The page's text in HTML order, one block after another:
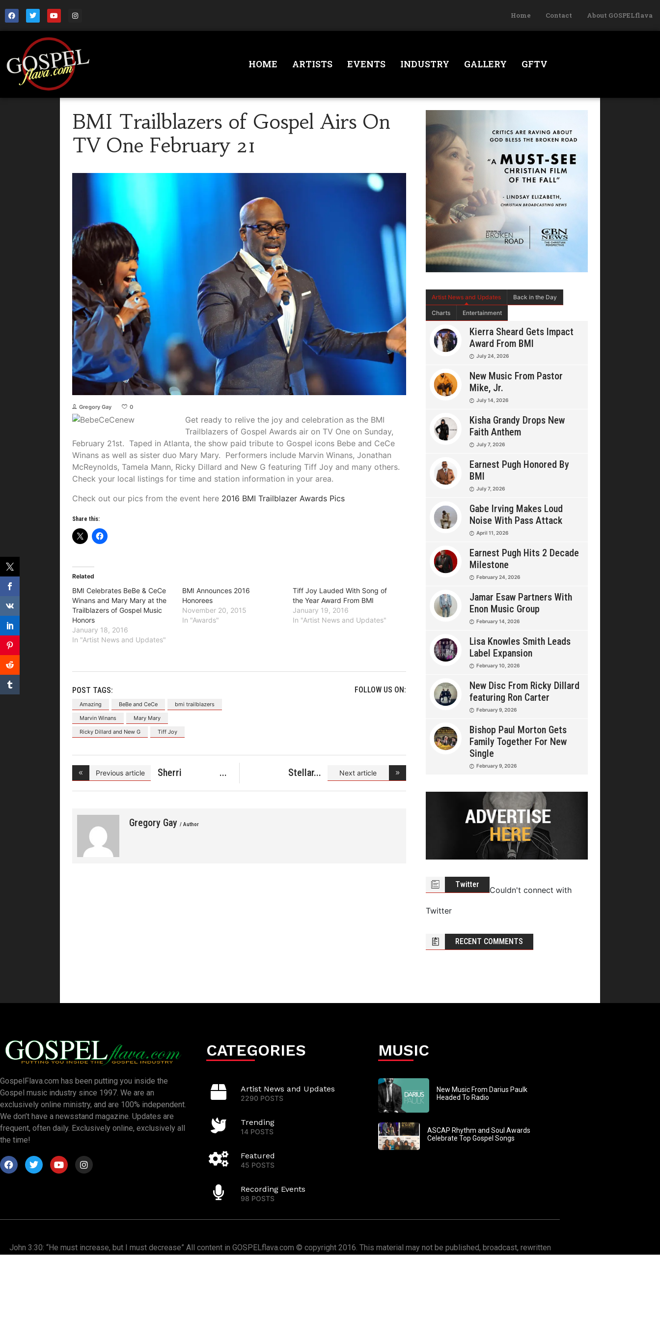
Home Contact About GOSPELflava
HOME ARTISTS EVENTS INDUSTRY GALLERY GFTV
BMI Trailblazers of Gospel Airs On
TV One February 21
Gregory Gay 0
Get ready to relive the joy and celebration as the BMI
Trailblazers of Gospel Awards air on TV One on Sunday,
February 21st. Taped in Atlanta, the show paid tribute to Gospel icons Bebe and CeCe
Winans as well as sister duo Mary Mary. Performers include Marvin Winans, Jonathan
McReynolds, Tamela Mann, Ricky Dillard and New G featuring Tiff Joy and many others.
Check your local listings for time and station information in your area.
Check out our pics from the event here 2016 BMI Trailblazer Awards Pics
Share this:
Related
BMI Celebrates BeBe & CeCe
Winans and Mary Mary at the
Trailblazers of Gospel Music
Honors
January 18, 2016
In "Artist News and Updates"
BMI Announces 2016
Honorees
November 20, 2015
In "Awards"
Tiff Joy Lauded With Song of
the Year Award From BMI
January 19, 2016
In "Artist News and Updates"
POST TAGS:
Amazing BeBe and CeCe
bmi trailblazers
Marvin Winans
Mary Mary
Ricky Dillard and New G
Tiff Joy
FOLLOW US ON:
Previous article
Sherri
Shepherd and
Stellar
Spotlight- A
Next article
Gregory Gay / Author
Artist News and Updates Back in the Day
Charts Entertainment
Kierra Sheard Gets Impact
Award From BMI
July 24, 2026
New Music From Pastor
Mike, Jr.
July 14, 2026
Kisha Grandy Drops New
Faith Anthem
July 7, 2026
Earnest Pugh Honored By
BMI
July 7, 2026
Gabe Irving Makes Loud
Noise With Pass Attack
April 11, 2026
Earnest Pugh Hits 2 Decade
Milestone
February 24, 2026
Jamar Esaw Partners With
Enon Music Group
February 14, 2026
Lisa Knowles Smith Leads
Label Expansion
February 10, 2026
New Disc From Ricky Dillard
featuring Ron Carter
February 9, 2026
Bishop Paul Morton Gets
Family Together For New
Single
February 9, 2026
Twitter
Couldn't connect with
Twitter
RECENT COMMENTS
GospelFlava.com has been putting you inside the
Gospel music industry since 1997. We are an
exclusively online ministry, and are 100% independent.
We don’t have a newsstand magazine. Updates are
frequent, often daily. Exclusively online, exclusively all
the time!
CATEGORIES
Artist News and Updates
2290 POSTS
Trending
14 POSTS
Featured
45 POSTS
Recording Events
98 POSTS
MUSIC
New Music From Darius Paulk
Headed To Radio
ASCAP Rhythm and Soul Awards
Celebrate Top Gospel Songs
John 3:30: “He must increase, but I must decrease” All content in GOSPELflava.com © copyright 2016. This material may not be published, broadcast, rewritten